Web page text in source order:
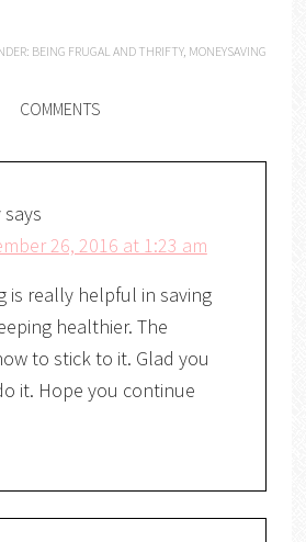
BEING FRUGAL AND THRIFTY, MONEYSAVING
COMMENTS
says
26, 2016 at 1:23 am
is really helpful in saving
healthier. The
to stick to it. Glad you
it. Hope you continue